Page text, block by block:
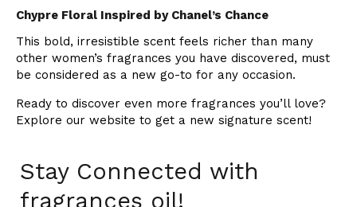
Chypre Floral Inspired by Chanel’s Chance
This bold, irresistible scent feels richer than many
other women’s fragrances you have discovered, must
be considered as a new go-to for any occasion.
Ready to discover even more fragrances you’ll love?
Explore our website to get a new signature scent!
Stay Connected with
fragrances oil!